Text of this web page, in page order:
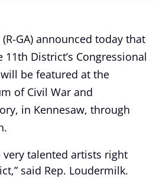
GA) announced today that
District’s Congressional
be featured at the
of Civil War and
in Kennesaw, through
very talented artists right
said Rep. Loudermilk.